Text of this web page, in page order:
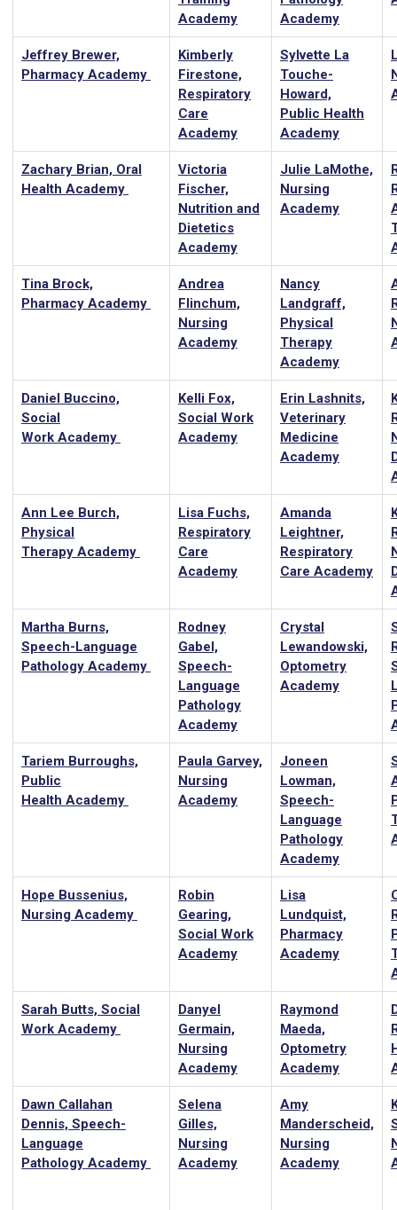
Academy
Academy
Jeffrey Brewer,
Pharmacy Academy
Kimberly
Firestone,
Respiratory
Care
Academy
Sylvette La
Touche-
Howard,
Public Health
Academy
Zachary Brian, Oral
Health Academy
Victoria
Fischer,
Nutrition and
Dietetics
Academy
Julie LaMothe,
Nursing
Academy
Tina Brock,
Pharmacy Academy
Andrea
Flinchum,
Nursing
Academy
Nancy
Landgraff,
Physical
Therapy
Academy
Daniel Buccino,
Social
Work Academy
Kelli Fox,
Social Work
Academy
Erin Lashnits,
Veterinary
Medicine
Academy
Ann Lee Burch,
Physical
Therapy Academy
Lisa Fuchs,
Respiratory
Care
Academy
Amanda
Leightner,
Respiratory
Care Academy
Martha Burns,
Speech-Language
Pathology Academy
Rodney
Gabel,
Speech-
Language
Pathology
Academy
Crystal
Lewandowski,
Optometry
Academy
Tariem Burroughs,
Public
Health Academy
Paula Garvey,
Nursing
Academy
Joneen
Lowman,
Speech-
Language
Pathology
Academy
Hope Bussenius,
Nursing Academy
Robin
Gearing,
Social Work
Academy
Lisa
Lundquist,
Pharmacy
Academy
Sarah Butts, Social
Work Academy
Danyel
Germain,
Nursing
Academy
Raymond
Maeda,
Optometry
Academy
Dawn Callahan
Dennis, Speech-
Language
Pathology Academy
Selena
Gilles,
Nursing
Academy
Amy
Manderscheid,
Nursing
Academy